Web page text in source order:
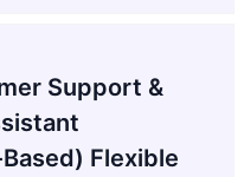
Support &
Flexible